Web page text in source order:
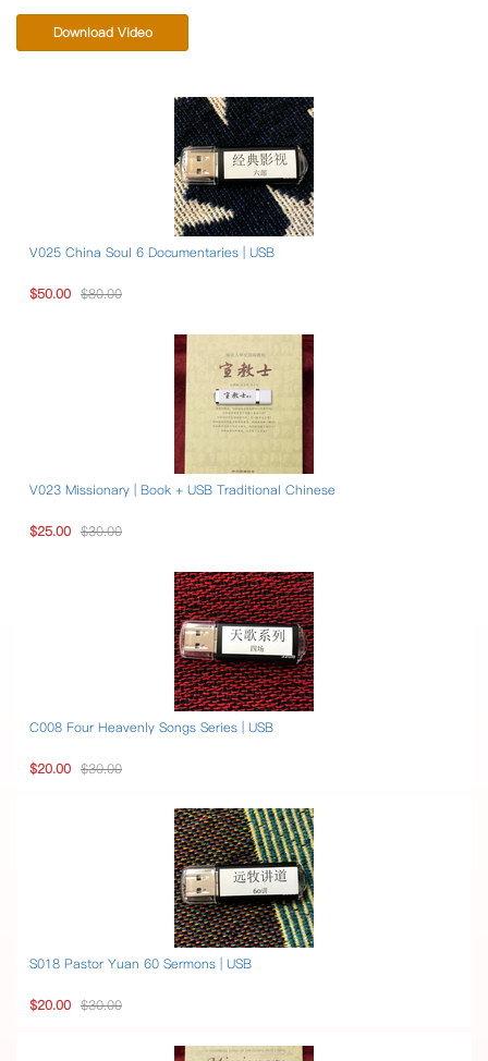
Download Video
V025 China Soul 6 Documentaries | USB
$50.00 $80.00
V023 Missionary | Book + USB Traditional Chinese
$25.00 $30.00
C008 Four Heavenly Songs Series | USB
$20.00 $30.00
S018 Pastor Yuan 60 Sermons | USB
$20.00 $30.00